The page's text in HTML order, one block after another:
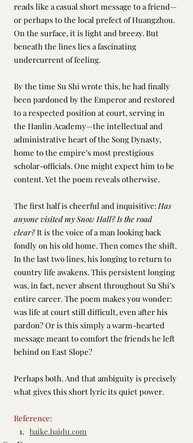
reads like a casual short message to a friend—
or perhaps to the local prefect of Huangzhou.
On the surface, it is light and breezy. But
beneath the lines lies a fascinating
undercurrent of feeling.
By the time Su Shi wrote this, he had finally
been pardoned by the Emperor and restored
to a respected position at court, serving in
the Hanlin Academy—the intellectual and
administrative heart of the Song Dynasty,
home to the empire’s most prestigious
scholar-officials. One might expect him to be
content. Yet the poem reveals otherwise.
The first half is cheerful and inquisitive: Has
anyone visited my Snow Hall? Is the road
clear? It is the voice of a man looking back
fondly on his old home. Then comes the shift.
In the last two lines, his longing to return to
country life awakens. This persistent longing
was, in fact, never absent throughout Su Shi’s
entire career. The poem makes you wonder:
was life at court still difficult, even after his
pardon? Or is this simply a warm-hearted
message meant to comfort the friends he left
behind on East Slope?
Perhaps both. And that ambiguity is precisely
what gives this short lyric its quiet power.
Reference:
baike.baidu.com